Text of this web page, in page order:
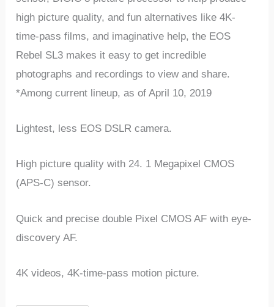
high picture quality, and fun alternatives like 4K-
time-pass films, and imaginative help, the EOS
Rebel SL3 makes it easy to get incredible
photographs and recordings to view and share.
*Among current lineup, as of April 10, 2019
Lightest, less EOS DSLR camera.
High picture quality with 24. 1 Megapixel CMOS
(APS-C) sensor.
Quick and precise double Pixel CMOS AF with eye-
discovery AF.
4K videos, 4K-time-pass motion picture.